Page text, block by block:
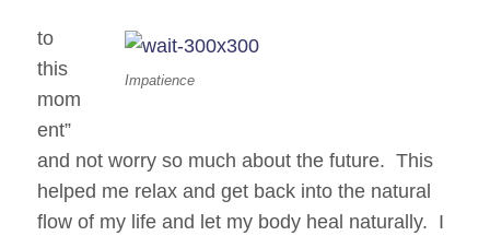
Impatience
to
this
mom
ent”
and not worry so much about the future. This
helped me relax and get back into the natural
flow of my life and let my body heal naturally. I